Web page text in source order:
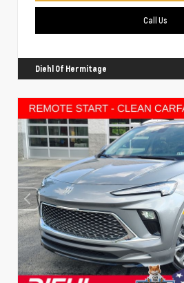
Call Us
Diehl Of Hermitage